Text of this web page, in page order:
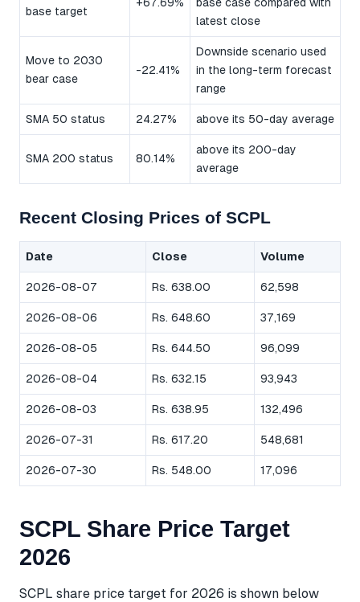
base target
+67.69%
base case compared with
latest close
Move to 2030
bear case
-22.41%
Downside scenario used
in the long-term forecast
range
SMA 50 status 24.27% above its 50-day average
SMA 200 status 80.14%
above its 200-day
average
Recent Closing Prices of SCPL
Date Close Volume
2026-08-07 Rs. 638.00 62,598
2026-08-06 Rs. 648.60 37,169
2026-08-05 Rs. 644.50 96,099
2026-08-04 Rs. 632.15 93,943
2026-08-03 Rs. 638.95 132,496
2026-07-31 Rs. 617.20 548,681
2026-07-30 Rs. 548.00 17,096
SCPL Share Price Target
2026
SCPL share price target for 2026 is shown below